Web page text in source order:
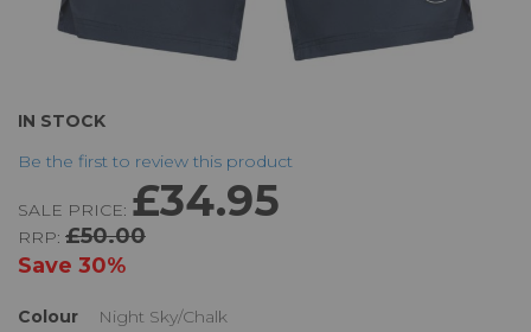
IN STOCK
Be the first to review this product
SALE PRICE: £34.95
RRP: £50.00
Save 30%
Colour Night Sky/Chalk
Skip
the
of
the
images